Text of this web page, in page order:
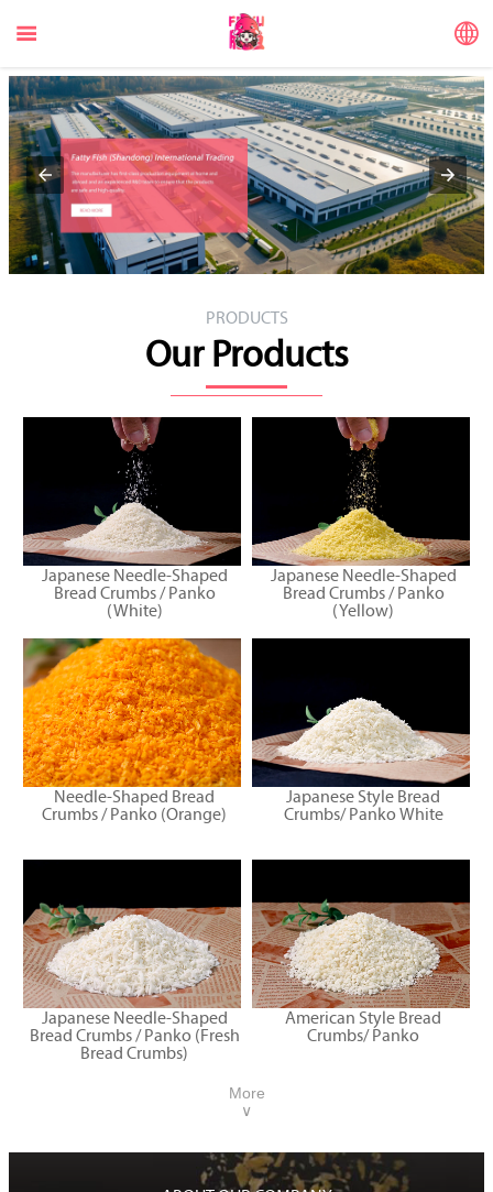
 
PRODUCTS
Our Products
Japanese Needle-Shaped
Bread Crumbs / Panko
(White)
Japanese Needle-Shaped
Bread Crumbs / Panko
(Yellow)
Needle-Shaped Bread
Crumbs / Panko (Orange)
Japanese Style Bread
Crumbs/ Panko White
Japanese Needle-Shaped
Bread Crumbs / Panko (Fresh
Bread Crumbs)
American Style Bread
Crumbs/ Panko
More
∨